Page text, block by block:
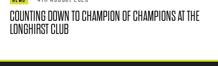
COUNTING DOWN TO CHAMPION OF CHAMPIONS AT THE
LONGHIRST CLUB